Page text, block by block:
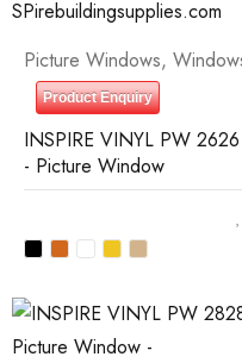
Picture Windows,
Product Enquiry
INSPIRE VINYL PW 2626
- Picture Window